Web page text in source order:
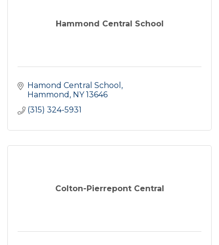
Hammond Central School
Hamond Central School
Hammond
NY 13646
(315) 324-5931
Colton-Pierrepont Central